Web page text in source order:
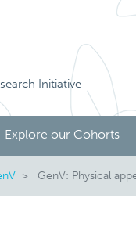
Initiative
Explore our Cohorts
GenV: Physical